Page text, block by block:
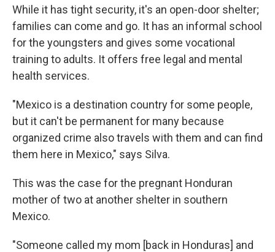
While it has tight security, it's an open-door shelter;
families can come and go. It has an informal school
for the youngsters and gives some vocational
training to adults. It offers free legal and mental
health services.
"Mexico is a destination country for some people,
but it can't be permanent for many because
organized crime also travels with them and can find
them here in Mexico," says Silva.
This was the case for the pregnant Honduran
mother of two at another shelter in southern
Mexico.
"Someone called my mom [back in Honduras] and